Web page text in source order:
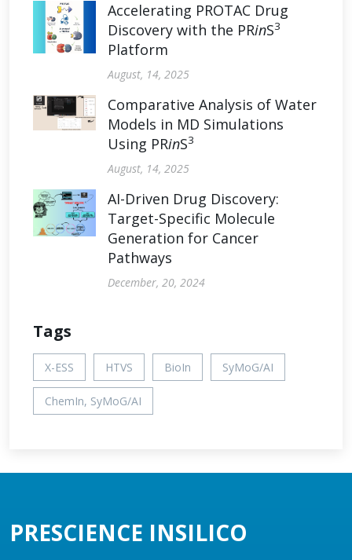
Accelerating PROTAC Drug
Discovery with the PRinS3
Platform
August, 14, 2025
Comparative Analysis of Water
Models in MD Simulations
Using PRinS3
August, 14, 2025
AI-Driven Drug Discovery:
Target-Specific Molecule
Generation for Cancer
Pathways
December, 20, 2024
Tags
X-ESS HTVS BioIn SyMoG/AI
ChemIn, SyMoG/AI
PRESCIENCE INSILICO